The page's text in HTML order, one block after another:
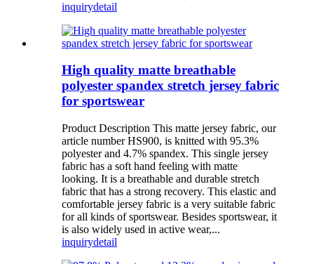
inquirydetail
High quality matte breathable
polyester spandex stretch jersey fabric
for sportswear
Product Description This matte jersey fabric, our
article number HS900, is knitted with 95.3%
polyester and 4.7% spandex. This single jersey
fabric has a soft hand feeling with matte
looking. It is a breathable and durable stretch
fabric that has a strong recovery. This elastic and
comfortable jersey fabric is a very suitable fabric
for all kinds of sportswear. Besides sportswear, it
is also widely used in active wear,...
inquirydetail